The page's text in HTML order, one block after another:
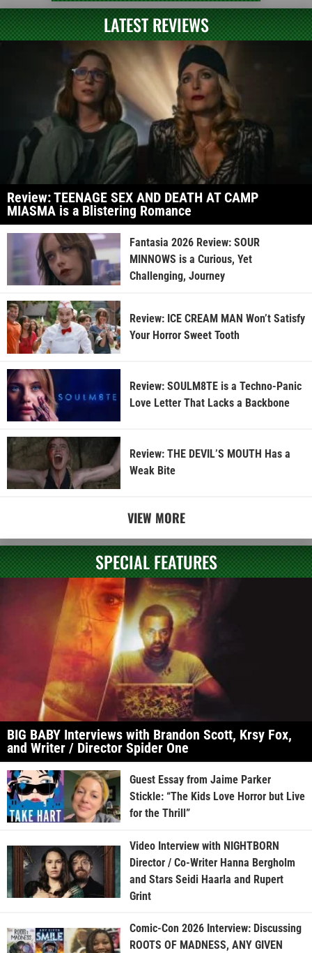
LATEST REVIEWS
Review: TEENAGE SEX AND DEATH AT CAMP
MIASMA is a Blistering Romance
Fantasia 2026 Review: SOUR
MINNOWS is a Curious, Yet
Challenging, Journey
Review: ICE CREAM MAN Won’t Satisfy
Your Horror Sweet Tooth
Review: SOULM8TE is a Techno-Panic
Love Letter That Lacks a Backbone
Review: THE DEVIL’S MOUTH Has a
Weak Bite
VIEW MORE
SPECIAL FEATURES
BIG BABY Interviews with Brandon Scott, Krsy Fox,
and Writer / Director Spider One
Guest Essay from Jaime Parker
Stickle: “The Kids Love Horror but Live
for the Thrill”
Video Interview with NIGHTBORN
Director / Co-Writer Hanna Bergholm
and Stars Seidi Haarla and Rupert
Grint
Comic-Con 2026 Interview: Discussing
ROOTS OF MADNESS, ANY GIVEN